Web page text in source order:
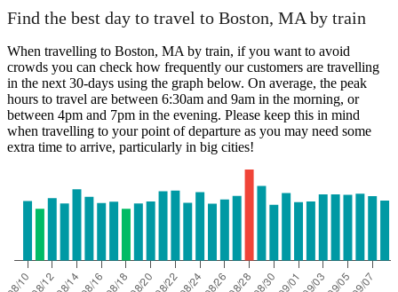
Find the best day to travel to Boston, MA by train
When travelling to Boston, MA by train, if you want to avoid
crowds you can check how frequently our customers are travelling
in the next 30-days using the graph below. On average, the peak
hours to travel are between 6:30am and 9am in the morning, or
between 4pm and 7pm in the evening. Please keep this in mind
when travelling to your point of departure as you may need some
extra time to arrive, particularly in big cities!